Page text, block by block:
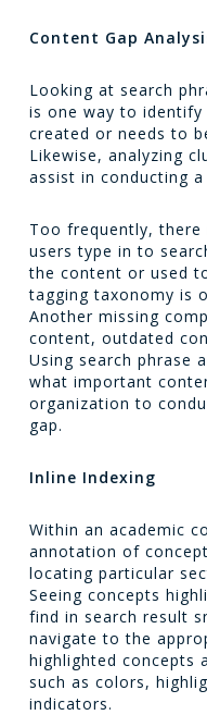
Content Gap
Looking at search
is one way to
created or needs to
Likewise, analyzing
assist in conducting
Too frequently,
users type in to
the content or used
tagging taxonomy is
Another missing
content, outdated
Using search phrase
what important
organization to
gap.
Inline Indexing
Within an academic
annotation of
locating particular
Seeing concepts
find in search result
navigate to the
highlighted concepts
such as colors,
indicators.